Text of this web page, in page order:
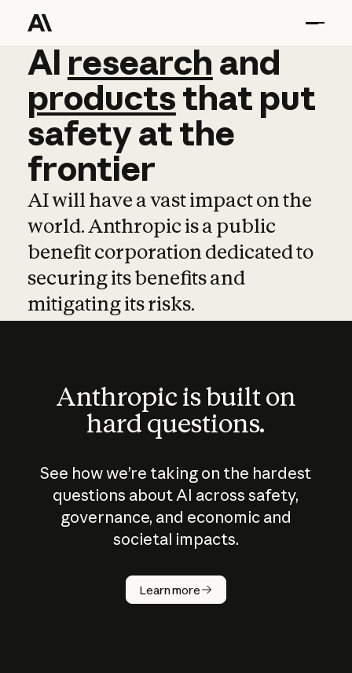
AI research and
AI research and
productsthat put
safetyatthe
frontier
AI will have a vast impact on the
world. Anthropic is a public
benefit corporation dedicated to
securing its benefits and
mitigating its risks.
Anthropic is built on
hard questions.
See how we’re taking on the hardest
questions about AI across safety,
governance, and economic and
societal impacts.
Learn more
How does
AI work?